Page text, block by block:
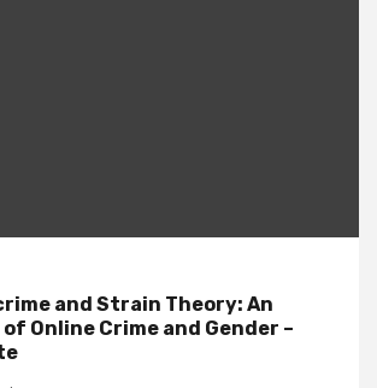
and Strain Theory: An
Online Crime and Gender –